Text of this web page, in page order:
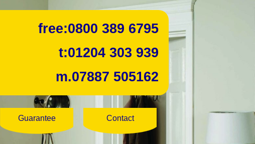
free:0800 389 6795
t:01204 303 939
m.07887 505162
Guarantee Contact